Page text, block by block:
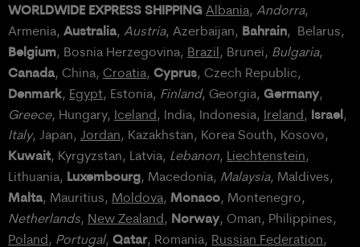
WORLDWIDE EXPRESS SHIPPING Albania, Andorra,
Armenia, Australia, Austria, Azerbaijan, Bahrain, Belarus,
Belgium, Bosnia Herzegovina, Brazil, Brunei, Bulgaria,
Canada, China, Croatia, Cyprus, Czech Republic,
Denmark, Egypt, Estonia, Finland, Georgia, Germany,
Greece, Hungary, Iceland, India, Indonesia, Ireland, Israel,
Italy, Japan, Jordan, Kazakhstan, Korea South, Kosovo,
Kuwait, Kyrgyzstan, Latvia, Lebanon, Liechtenstein,
Lithuania, Luxembourg, Macedonia, Malaysia, Maldives,
Malta, Mauritius, Moldova, Monaco, Montenegro,
Netherlands, New Zealand, Norway, Oman, Philippines,
Poland, Portugal, Qatar, Romania, Russian Federation,